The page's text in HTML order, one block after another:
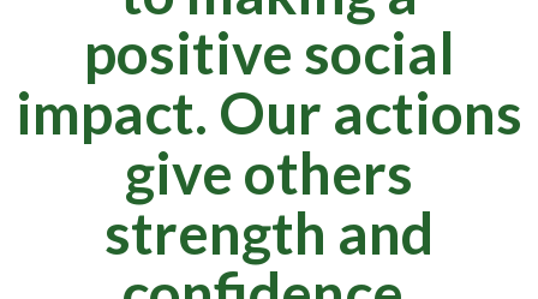
positive social
impact. Our actions
give others
strength and